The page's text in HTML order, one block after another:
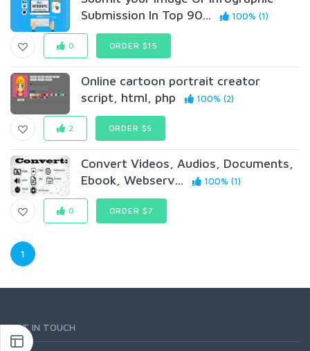
Submission In Top 90...
100% (1)
0 ORDER $15
Online cartoon portrait creator
script, html, php
100% (2)
2 ORDER $5
Convert Videos, Audios, Documents,
Ebook, Webserv...
100% (1)
0 ORDER $7
1
GET IN TOUCH